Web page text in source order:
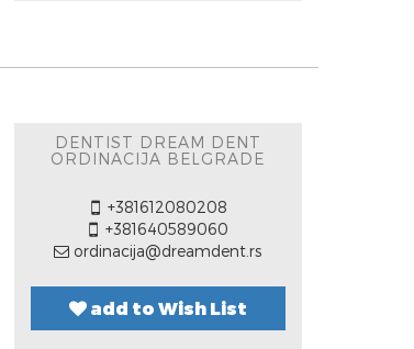
DENTIST DREAM DENT
ORDINACIJA BELGRADE
+381612080208
+381640589060
ordinacija@dreamdent.rs
add to Wish List